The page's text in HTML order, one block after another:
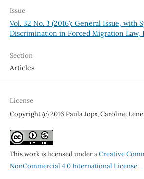
Issue
Vol. 32 No. 3 (2016): General Issue, with
Discrimination in Forced Migration Law,
Section
Articles
License
Copyright (c) 2016 Paula Jops, Caroline
This work is licensed under aCreative
NonCommercial 4.0 International License.